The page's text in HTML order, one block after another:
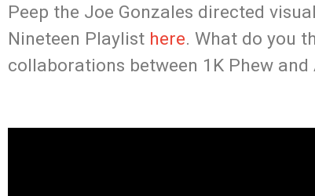
Peep the Joe Gonzales directed
Nineteen Playlist here. What do you
collaborations between 1K Phew